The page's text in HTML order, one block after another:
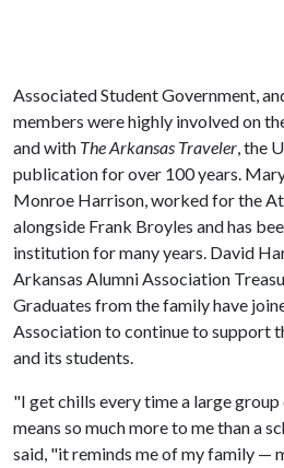
Associated Student Government,
members were highly involved on
and with The Arkansas Traveler, the
publication for over 100 years.
Monroe Harrison, worked for the
alongside Frank Broyles and has
institution for many years. David
Arkansas Alumni Association
Graduates from the family have
Association to continue to support
and its students.
"I get chills every time a large
means so much more to me than a
said, "it reminds me of my family —